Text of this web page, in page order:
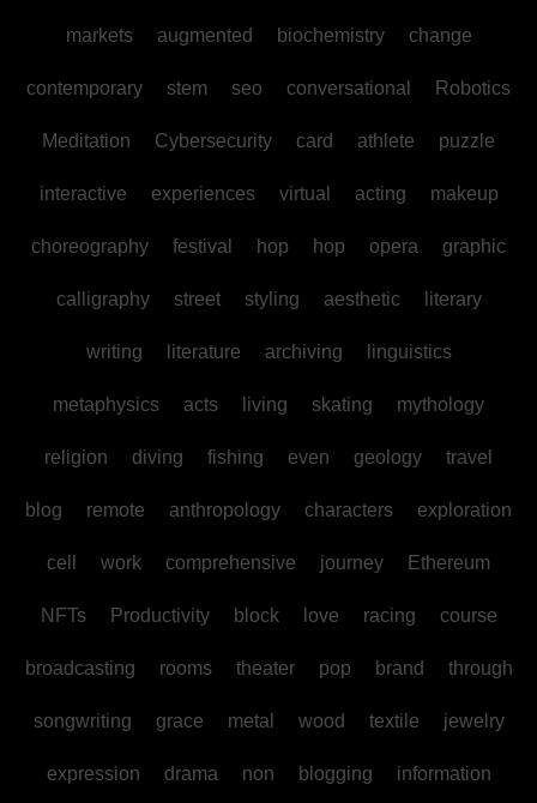
markets augmented biochemistry change
contemporary stem seo conversational Robotics
Meditation Cybersecurity card athlete puzzle
interactive experiences virtual acting makeup
choreography festival hop hop opera graphic
calligraphy street styling aesthetic literary
writing literature archiving linguistics
metaphysics acts living skating mythology
religion diving fishing even geology travel
blog remote anthropology characters exploration
cell work comprehensive journey Ethereum
NFTs Productivity block love racing course
broadcasting rooms theater pop brand through
songwriting grace metal wood textile jewelry
expression drama non blogging information